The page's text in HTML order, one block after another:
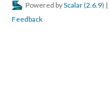
Powered byScalar (2.6.9) |
Feedback